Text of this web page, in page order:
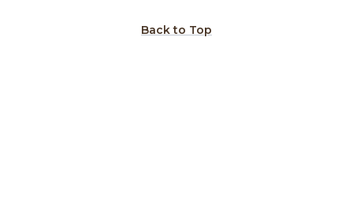
Back to Top